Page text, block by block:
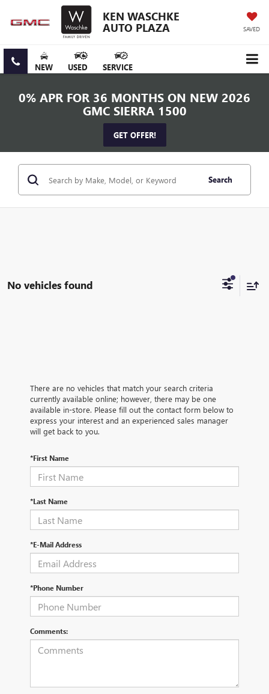
KEN WASCHKE
AUTO PLAZA SAVED
NEW USED SERVICE
0% APR FOR 36 MONTHS ON NEW 2026
GMC SIERRA 1500
GET OFFER!
Search
No vehicles found
There are no vehicles that match your search criteria
currently available online; however, there may be one
available in-store. Please fill out the contact form below to
express your interest and an experienced sales manager
will get back to you.
*First Name
*Last Name
*E-Mail Address
*Phone Number
Comments: